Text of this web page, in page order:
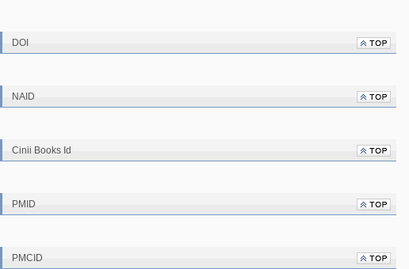
DOI
NAID
Cinii Books Id
PMID
PMCID